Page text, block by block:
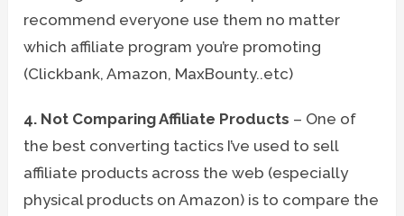
recommend everyone use them no matter
which affiliate program you’re promoting
(Clickbank, Amazon, MaxBounty..etc)
4. Not Comparing Affiliate Products – One of
the best converting tactics I’ve used to sell
affiliate products across the web (especially
physical products on Amazon) is to compare the